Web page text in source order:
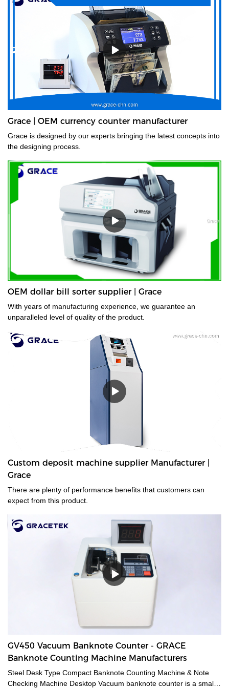
Grace | OEM currency counter manufacturer
Grace is designed by our experts bringing the latest concepts into
the designing process.
OEM dollar bill sorter supplier | Grace
With years of manufacturing experience, we guarantee an
unparalleled level of quality of the product.
Custom deposit machine supplier Manufacturer |
Grace
There are plenty of performance benefits that customers can
expect from this product.
GV450 Vacuum Banknote Counter - GRACE
Banknote Counting Machine Manufacturers
Steel Desk Type Compact Banknote Counting Machine & Note
Checking Machine Desktop Vacuum banknote counter is a small